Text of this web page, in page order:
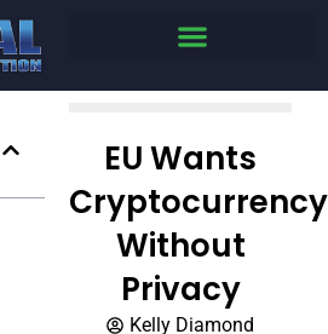
EU Wants
Cryptocurrency
Without
Privacy
Kelly Diamond